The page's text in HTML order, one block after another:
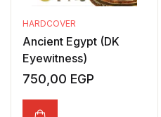
HARDCOVER
Ancient Egypt (DK
Eyewitness)
750,00 EGP